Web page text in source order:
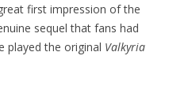
first impression of the
sequel that fans had
played the original Valkyria